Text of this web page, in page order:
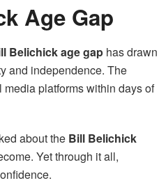
Age Gap
Belichick age gap has drawn
and independence. The
platforms within days of
about the Bill Belichick
Yet through it all,